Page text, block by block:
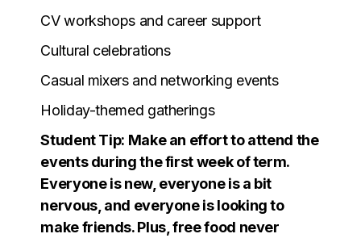
CV workshops and career support
Cultural celebrations
Casual mixers and networking events
Holiday-themed gatherings
Student Tip: Make an effort to attend the
events during the first week of term.
Everyone is new, everyone is a bit
nervous, and everyone is looking to
make friends. Plus, free food never